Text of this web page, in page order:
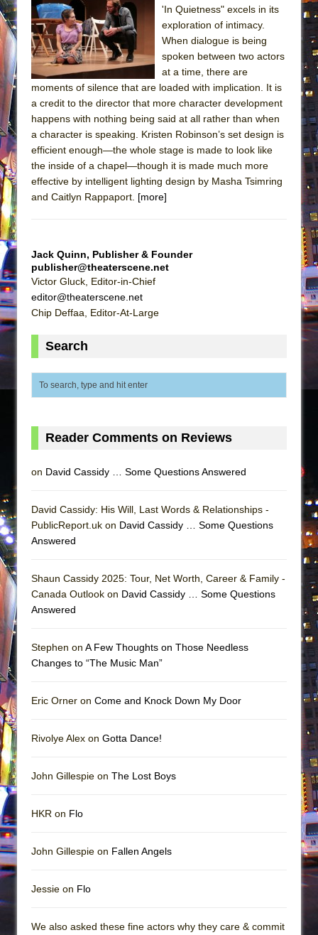
'In Quietness" excels in its
exploration of intimacy.
When dialogue is being
spoken between two actors
at a time, there are
moments of silence that are loaded with implication. It is
a credit to the director that more character development
happens with nothing being said at all rather than when
a character is speaking. Kristen Robinson’s set design is
efficient enough—the whole stage is made to look like
the inside of a chapel—though it is made much more
effective by intelligent lighting design by Masha Tsimring
and Caitlyn Rappaport. [more]
Jack Quinn, Publisher & Founder
publisher@theaterscene.net
Victor Gluck, Editor-in-Chief
editor@theaterscene.net
Chip Deffaa, Editor-At-Large
Search
Reader Comments on Reviews
on David Cassidy … Some Questions Answered
David Cassidy: His Will, Last Words & Relationships -
PublicReport.uk on David Cassidy … Some Questions
Answered
Shaun Cassidy 2025: Tour, Net Worth, Career & Family -
Canada Outlook on David Cassidy … Some Questions
Answered
Stephen on A Few Thoughts on Those Needless
Changes to “The Music Man”
Eric Orner on Come and Knock Down My Door
Rivolye Alex on Gotta Dance!
John Gillespie on The Lost Boys
HKR on Flo
John Gillespie on Fallen Angels
Jessie on Flo
We also asked these fine actors why they care & commit